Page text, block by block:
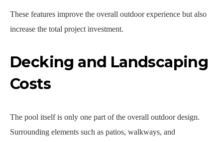
These features improve the overall outdoor experience but also
increase the total project investment.
Decking and Landscaping
Costs
The pool itself is only one part of the overall outdoor design.
Surrounding elements such as patios, walkways, and